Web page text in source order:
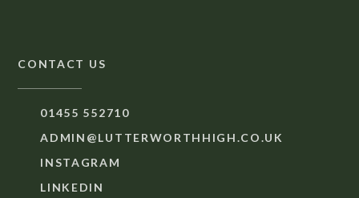
CONTACT US
01455 552710
ADMIN@LUTTERWORTHHIGH.CO.UK
INSTAGRAM
LINKEDIN